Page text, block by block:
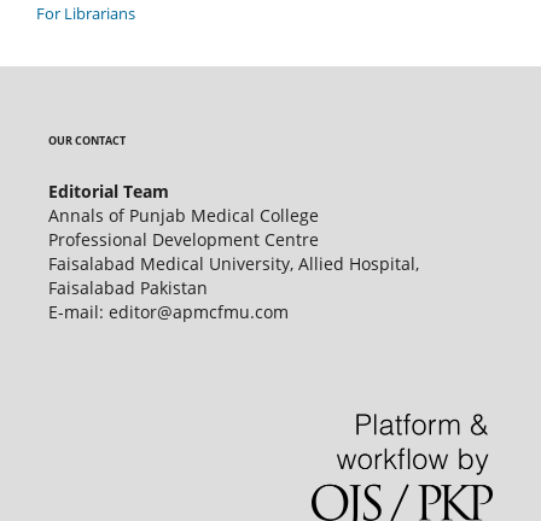
For Librarians
OUR CONTACT
Editorial Team
Annals of Punjab Medical College
Professional Development Centre
Faisalabad Medical University, Allied Hospital,
Faisalabad Pakistan
E-mail: editor@apmcfmu.com